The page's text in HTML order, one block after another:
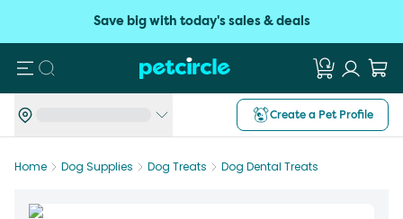
Save big with today's sales & deals
Search
Create a Pet Profile
Home Dog Supplies Dog Treats Dog Dental Treats